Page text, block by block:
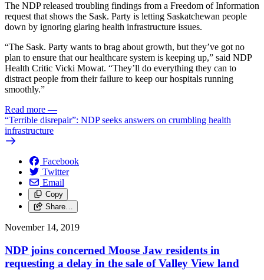
The NDP released troubling findings from a Freedom of Information
request that shows the Sask. Party is letting Saskatchewan people
down by ignoring glaring health infrastructure issues.
“The Sask. Party wants to brag about growth, but they’ve got no
plan to ensure that our healthcare system is keeping up,” said NDP
Health Critic Vicki Mowat. “They’ll do everything they can to
distract people from their failure to keep our hospitals running
smoothly.”
Read more —
“Terrible disrepair”: NDP seeks answers on crumbling health
infrastructure
Facebook
Twitter
Email
Copy
Share…
November 14, 2019
NDP joins concerned Moose Jaw residents in
requesting a delay in the sale of Valley View land